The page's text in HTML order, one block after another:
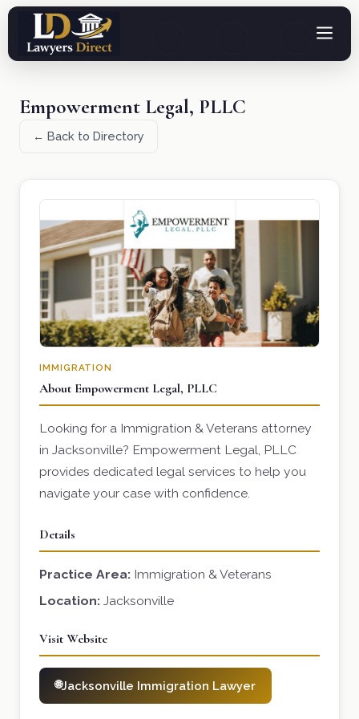
Empowerment Legal, PLLC
← Back to Directory
IMMIGRATION
About Empowerment Legal, PLLC
Looking for a Immigration & Veterans attorney
in Jacksonville? Empowerment Legal, PLLC
provides dedicated legal services to help you
navigate your case with confidence.
Details
Practice Area: Immigration & Veterans
Location: Jacksonville
Visit Website
Jacksonville Immigration Lawyer